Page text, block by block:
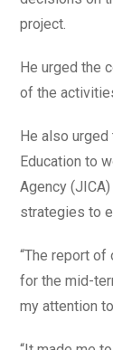
project.
He urged the
of the
He also urged
Education to
Agency
strategies to
“The report
for the mid-
my attention